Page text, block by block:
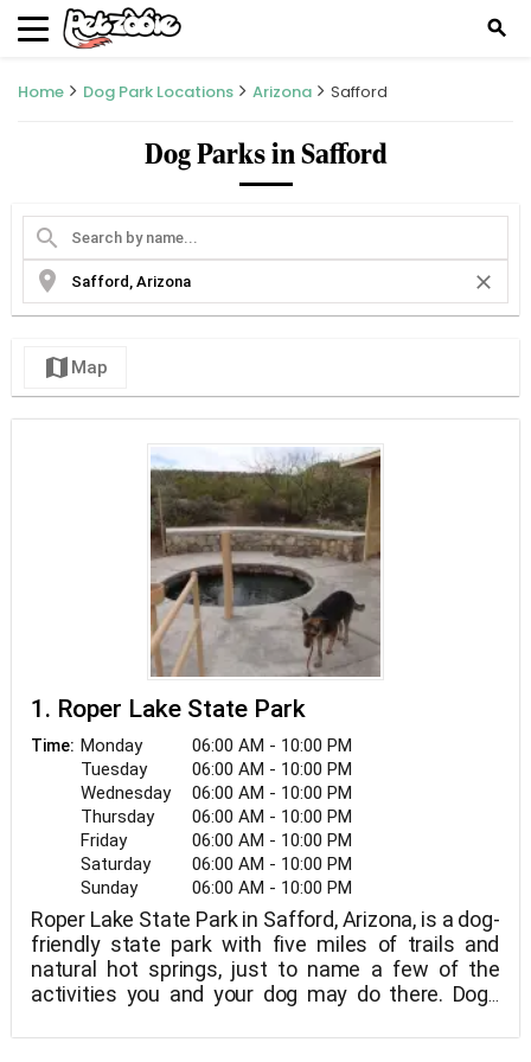
search
Home Dog Park Locations Arizona Safford
Dog Parks in Safford
search
location_on
close
map Map
1. Roper Lake State Park
Time: Monday
06:00 AM - 10:00 PM
Tuesday
06:00 AM - 10:00 PM
Wednesday
06:00 AM - 10:00 PM
Thursday
06:00 AM - 10:00 PM
Friday
06:00 AM - 10:00 PM
Saturday
06:00 AM - 10:00 PM
Sunday
06:00 AM - 10:00 PM
Roper Lake State Park in Safford, Arizona, is a dog-
friendly state park with five miles of trails and
natural hot springs, just to name a few of the
activities you and your dog may do there. Dogs
allowed on the beach or in the hot tub area.